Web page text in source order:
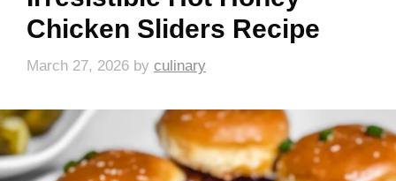
Chicken Sliders Recipe
March 27, 2026 by culinary